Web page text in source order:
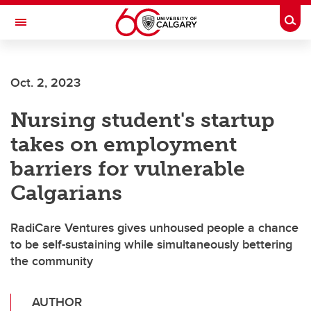
Skip to main content
Toggle Navigation
INSTITUTE
Oct. 2, 2023
Nursing student's startup
takes on employment
barriers for vulnerable
Calgarians
RadiCare Ventures gives unhoused people a chance
to be self-sustaining while simultaneously bettering
the community
AUTHOR